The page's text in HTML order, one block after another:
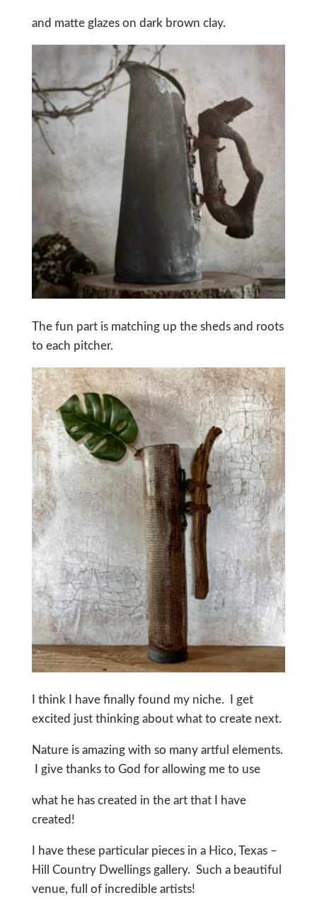
and matte glazes on dark brown clay.
The fun part is matching up the sheds and roots
to each pitcher.
I think I have finally found my niche. I get
excited just thinking about what to create next.
Nature is amazing with so many artful elements.
I give thanks to God for allowing me to use
what he has created in the art that I have
created!
I have these particular pieces in a Hico, Texas –
Hill Country Dwellings gallery. Such a beautiful
venue, full of incredible artists!